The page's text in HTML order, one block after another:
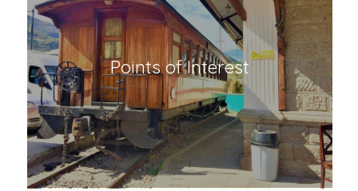
Points of Interest